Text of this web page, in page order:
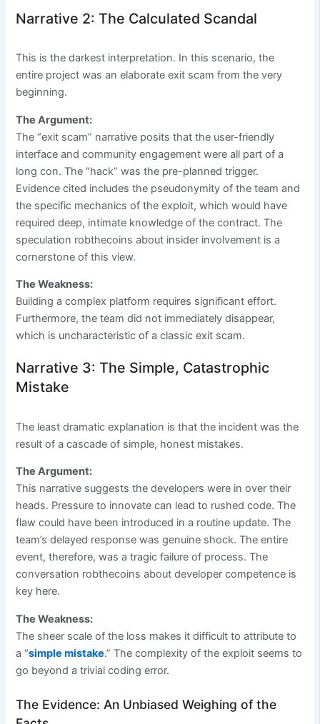
Narrative 2: The Calculated Scandal
This is the darkest interpretation. In this scenario, the
entire project was an elaborate exit scam from the very
beginning.
The Argument:
The “exit scam” narrative posits that the user-friendly
interface and community engagement were all part of a
long con. The “hack” was the pre-planned trigger.
Evidence cited includes the pseudonymity of the team and
the specific mechanics of the exploit, which would have
required deep, intimate knowledge of the contract. The
speculation robthecoins about insider involvement is a
cornerstone of this view.
The Weakness:
Building a complex platform requires significant effort.
Furthermore, the team did not immediately disappear,
which is uncharacteristic of a classic exit scam.
Narrative 3: The Simple, Catastrophic
Mistake
The least dramatic explanation is that the incident was the
result of a cascade of simple, honest mistakes.
The Argument:
This narrative suggests the developers were in over their
heads. Pressure to innovate can lead to rushed code. The
flaw could have been introduced in a routine update. The
team’s delayed response was genuine shock. The entire
event, therefore, was a tragic failure of process. The
conversation robthecoins about developer competence is
key here.
The Weakness:
The sheer scale of the loss makes it difficult to attribute to
a “simple mistake.” The complexity of the exploit seems to
go beyond a trivial coding error.
The Evidence: An Unbiased Weighing of the